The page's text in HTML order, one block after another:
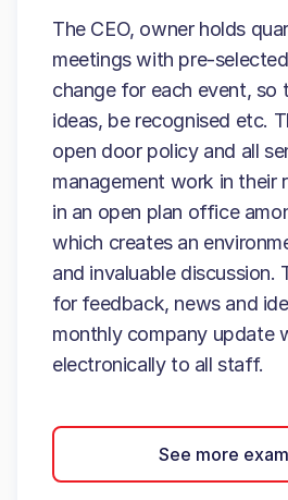
The CEO, owner holds
meetings with pre-
change for each event, so
ideas, be recognised etc.
open door policy and all
management work in their
in an open plan office
which creates an
and invaluable discussion.
for feedback, news and
monthly company update
electronically to all staff.
See more